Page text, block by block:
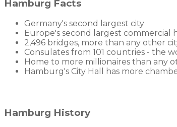
Hamburg Facts
Germany's second largest city
Europe's second largest commercial
2,496 bridges, more than any other
Consulates from 101 countries - the
Home to more millionaires than any
Hamburg's City Hall has more
Hamburg History